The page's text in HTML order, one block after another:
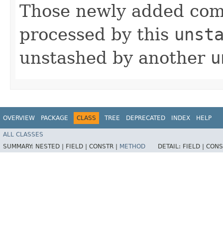
Those newly added
processed by this
unstashed by another
OVERVIEW PACKAGE CLASS TREE DEPRECATED INDEX HELP
ALL CLASSES
SUMMARY: NESTED | FIELD | CONSTR | METHOD DETAIL: FIELD |